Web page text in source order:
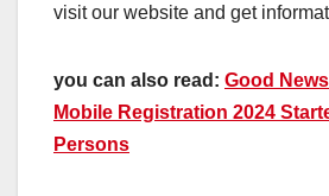
visit our website and get
you can also read: Good
Mobile Registration 2024
Persons